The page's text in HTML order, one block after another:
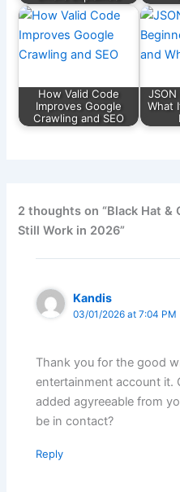
How Valid Code
Improves Google
Crawling and SEO
What
2 thoughts on “Black Hat &
Still Work in 2026”
Kandis
03/01/2026 at 7:04 PM
Thank you for the good
entertainment account it.
added agyreeable from
be in contact?
Reply